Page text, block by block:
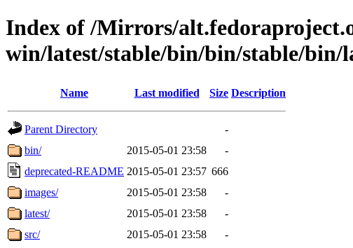
Index of /Mirrors/
win/latest/stable/bin/bin/stable/bin/
Name Last modified Size Description
Parent Directory
-
bin/
2015-05-01 23:58
-
deprecated-README 2015-05-01 23:57 666
images/
2015-05-01 23:58
-
latest/
2015-05-01 23:58
-
src/
2015-05-01 23:58
-